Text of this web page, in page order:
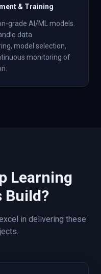
& Training
grade AI/ML models.
data
model selection,
monitoring of
Learning
Build?
in delivering these